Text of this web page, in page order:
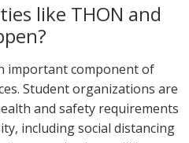
like THON and
important component of
Student organizations are
and safety requirements
including social distancing